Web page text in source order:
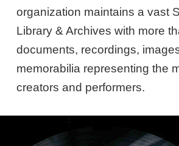
organization maintains a vast
Library & Archives with more
documents, recordings,
memorabilia representing the
creators and performers.